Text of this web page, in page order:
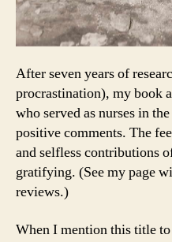
After seven years of
procrastination), my book
who served as nurses in
positive comments. The
and selfless contributions
gratifying. (See my page
reviews.)
When I mention this title